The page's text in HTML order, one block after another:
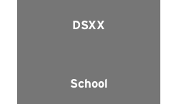
DSXX
School